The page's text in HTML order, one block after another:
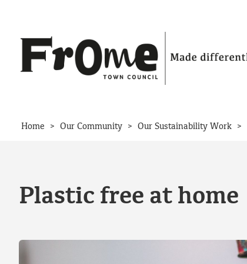
Home > Our Community > Our Sustainability Work >
Plastic free at home